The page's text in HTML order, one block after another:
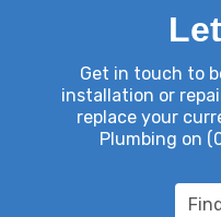
Get in touch to
installation or
replace your
Plumbing on